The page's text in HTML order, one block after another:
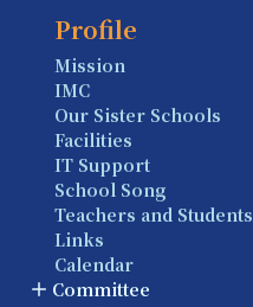
Profile
Mission
IMC
Our Sister Schools
Facilities
IT Support
School Song
Teachers and Students
Links
Calendar
Committee